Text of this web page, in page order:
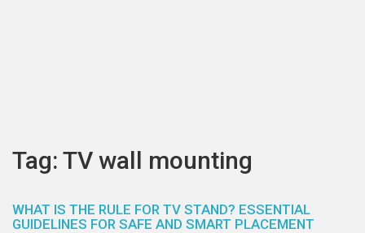
Tag: TV wall mounting
WHAT IS THE RULE FOR TV STAND? ESSENTIAL
GUIDELINES FOR SAFE AND SMART PLACEMENT